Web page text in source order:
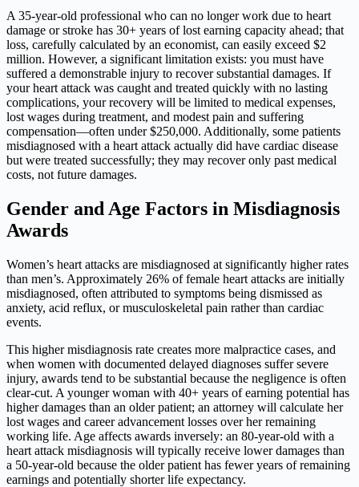
A 35-year-old professional who can no longer work due to heart
damage or stroke has 30+ years of lost earning capacity ahead; that
loss, carefully calculated by an economist, can easily exceed $2
million. However, a significant limitation exists: you must have
suffered a demonstrable injury to recover substantial damages. If
your heart attack was caught and treated quickly with no lasting
complications, your recovery will be limited to medical expenses,
lost wages during treatment, and modest pain and suffering
compensation—often under $250,000. Additionally, some patients
misdiagnosed with a heart attack actually did have cardiac disease
but were treated successfully; they may recover only past medical
costs, not future damages.
Gender and Age Factors in Misdiagnosis
Awards
Women’s heart attacks are misdiagnosed at significantly higher rates
than men’s. Approximately 26% of female heart attacks are initially
misdiagnosed, often attributed to symptoms being dismissed as
anxiety, acid reflux, or musculoskeletal pain rather than cardiac
events.
This higher misdiagnosis rate creates more malpractice cases, and
when women with documented delayed diagnoses suffer severe
injury, awards tend to be substantial because the negligence is often
clear-cut. A younger woman with 40+ years of earning potential has
higher damages than an older patient; an attorney will calculate her
lost wages and career advancement losses over her remaining
working life. Age affects awards inversely: an 80-year-old with a
heart attack misdiagnosis will typically receive lower damages than
a 50-year-old because the older patient has fewer years of remaining
earnings and potentially shorter life expectancy.